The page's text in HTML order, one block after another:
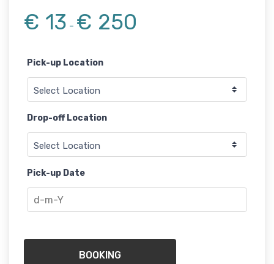
€ 13 - € 250
Pick-up Location
Drop-off Location
Pick-up Date
BOOKING